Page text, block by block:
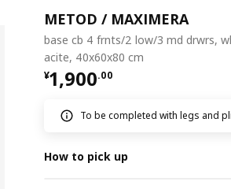
METOD / MAXIMERA
base cb 4 frnts/2 low/3 md drwrs,
acite, 40x60x80 cm
¥1,900.00
¥ 1900.00
To be completed with legs and
How to pick up